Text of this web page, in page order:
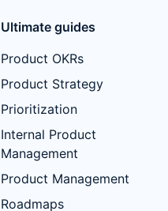
Ultimate guides
Product OKRs
Product Strategy
Prioritization
Internal Product
Management
Product Management
Roadmaps